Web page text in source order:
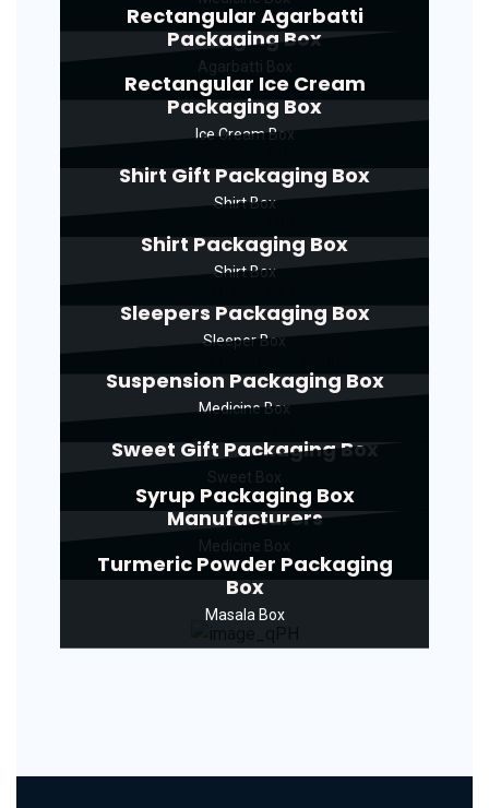
Rectangular Agarbatti
Packaging Box
Rectangular Ice Cream
Packaging Box
Ice Cream Box
Shirt Gift Packaging Box
Shirt Box
Shirt Packaging Box
Shirt Box
Sleepers Packaging Box
Sleeper Box
Suspension Packaging Box
Medicine Box
Sweet Gift Packaging Box
Syrup Packaging Box
Manufacturers
Turmeric Powder Packaging
Box
Masala Box